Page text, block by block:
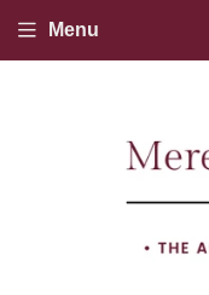
Menu